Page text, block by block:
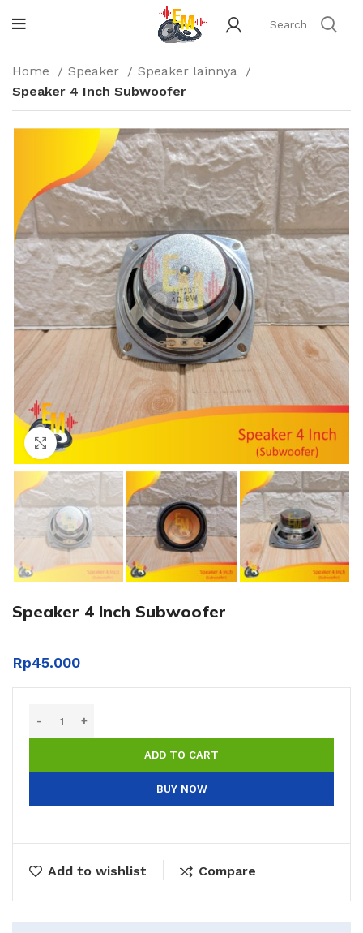
Home Speaker
Speaker lainnya
Speaker 4 Inch Subwoofer
Click to enlarge
Speaker 4 Inch Subwoofer
Rp45.000
ADD TO CART
BUY NOW
Add to wishlist Compare